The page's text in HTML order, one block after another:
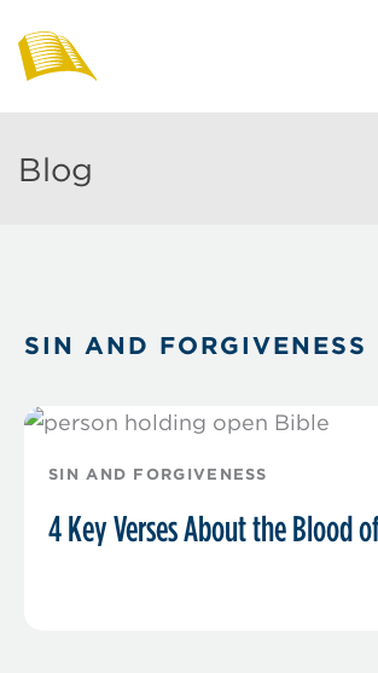
to
main
Blog
to
the
life
and
Bible.
Blog
SIN AND FORGIVENESS
SIN AND FORGIVENESS
4 Key Verses About the Blood